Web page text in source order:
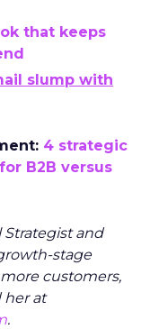
that keeps
slump with
4 strategic
B2B versus
Strategist and
stage
customers,
her at
.